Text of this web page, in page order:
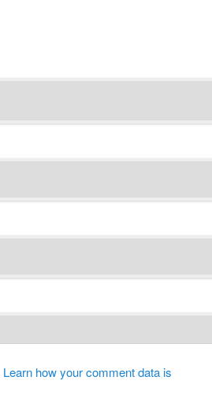
Learn how your comment data is